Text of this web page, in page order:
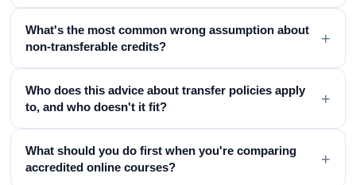
What's the most common wrong assumption about
non-transferable credits?
+
Who does this advice about transfer policies apply
to, and who doesn't it fit?
+
What should you do first when you're comparing
accredited online courses?
+